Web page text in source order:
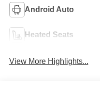
Android Auto
Heated Seats
View More Highlights...